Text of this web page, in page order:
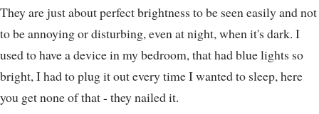
They are just about perfect brightness to be seen easily and not
to be annoying or disturbing, even at night, when it's dark. I
used to have a device in my bedroom, that had blue lights so
bright, I had to plug it out every time I wanted to sleep, here
you get none of that - they nailed it.